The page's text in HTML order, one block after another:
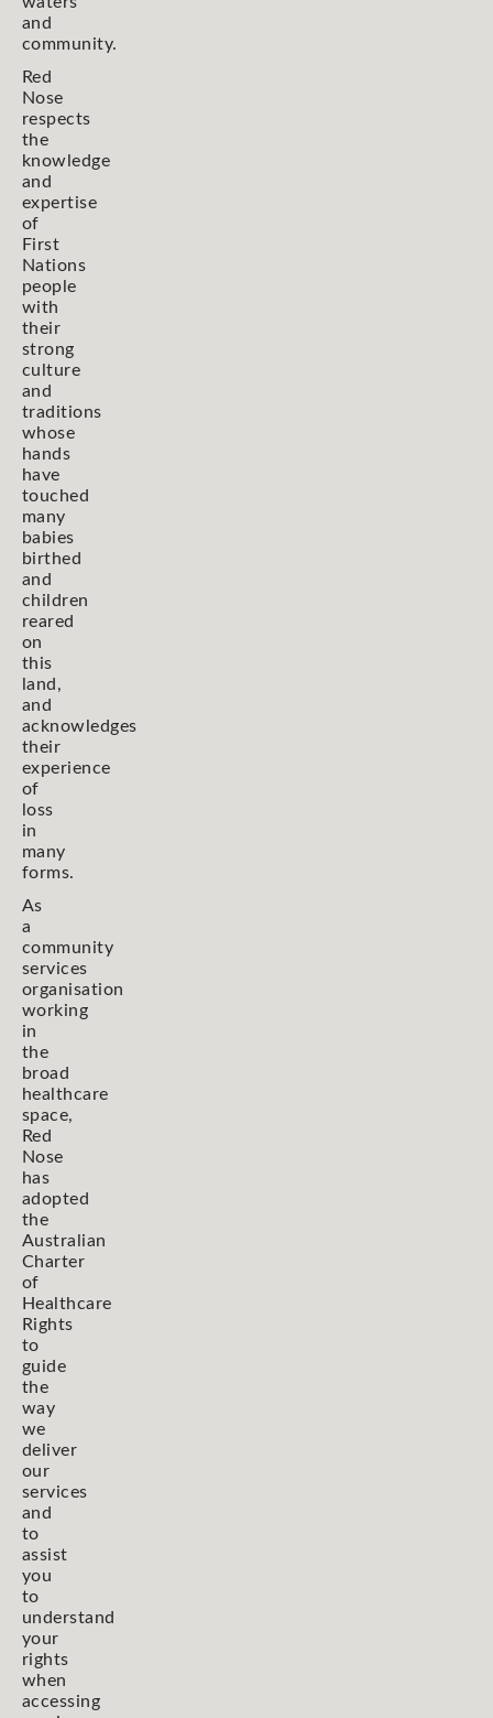
and
community.
Red
Nose
respects
the
knowledge
and
expertise
of
First
Nations
people
with
their
strong
culture
and
traditions
whose
hands
have
touched
many
babies
birthed
and
children
reared
on
this
land,
and
acknowledges
their
experience
of
loss
in
many
forms.
As
a
community
services
organisation
working
in
the
broad
healthcare
space,
Red
Nose
has
adopted
the
Australian
Charter
of
Healthcare
Rights
to
guide
the
way
we
deliver
our
services
and
to
assist
you
to
understand
your
rights
when
accessing